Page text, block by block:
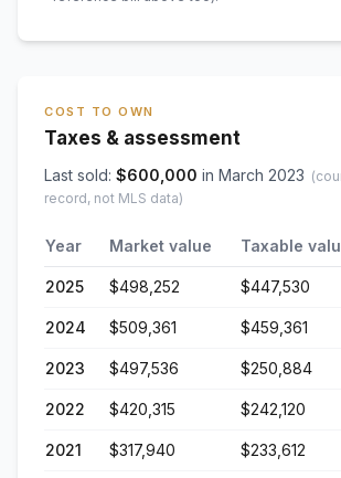
COST TO OWN
Taxes & assessment
Last sold: $600,000 in March 2023
record, not MLS data)
Year Market value Taxable
2025 $498,252 $447,530
2024 $509,361 $459,361
2023 $497,536 $250,884
2022 $420,315 $242,120
2021 $317,940 $233,612